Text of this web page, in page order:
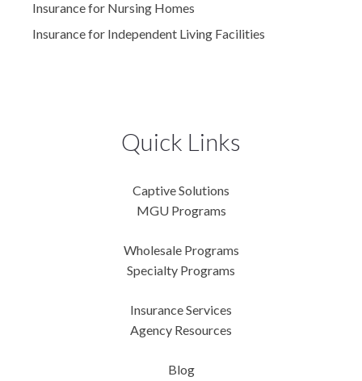
Insurance for Nursing Homes
Insurance for Independent Living Facilities
Quick Links
Captive Solutions
MGU Programs
Wholesale Programs
Specialty Programs
Insurance Services
Agency Resources
Blog